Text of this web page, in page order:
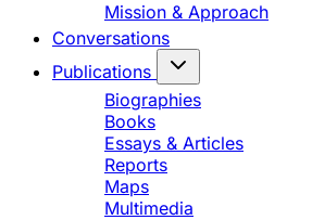
Mission & Approach
Conversations
Publications
Biographies
Books
Essays & Articles
Reports
Maps
Multimedia